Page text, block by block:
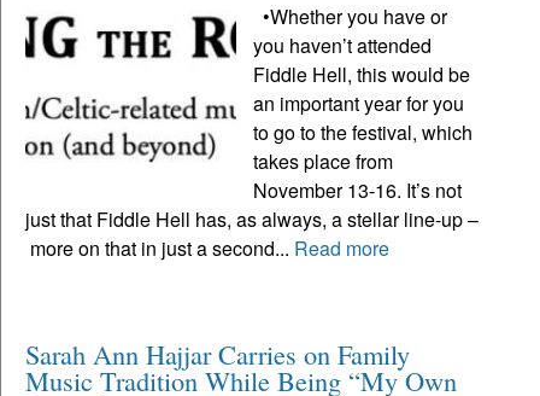
•Whether you have or
you haven’t attended
Fiddle Hell, this would be
an important year for you
to go to the festival, which
takes place from
November 13-16. It’s not
just that Fiddle Hell has, as always, a stellar line-up –
more on that in just a second... Read more
Sarah Ann Hajjar Carries on Family
Music Tradition While Being “My Own